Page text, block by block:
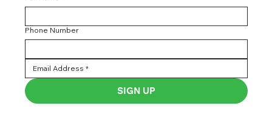
Phone Number
SIGN UP